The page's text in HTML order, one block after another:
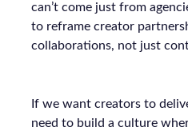
can’t come just from
to reframe creator
collaborations, not just
If we want creators to
need to build a culture